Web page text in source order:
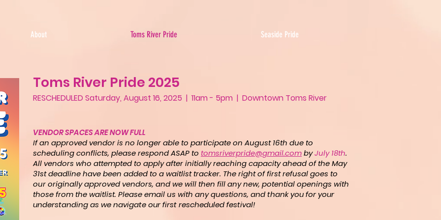
About Toms River Pride Seaside Pride
Toms River Pride 2025
RESCHEDULED Saturday, August 16, 2025 | 11am - 5pm | Downtown Toms River
VENDOR SPACES ARE NOW FULL
If an approved vendor is no longer able to participate on August 16th due to
scheduling conflicts, please respond ASAP to tomsriverpride@gmail.combyJuly 18th.
All vendors who attempted to apply after initially reaching capacity ahead of the May
31st deadline have been added to a waitlist tracker. The right of first refusal goes to
our originally approved vendors, and we will then fill any new, potential openings with
those from the waitlist. Please email us with any questions, and thank you for your
understanding as we navigate our first rescheduled festival!